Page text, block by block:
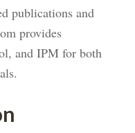
publications and
provides
and IPM for both